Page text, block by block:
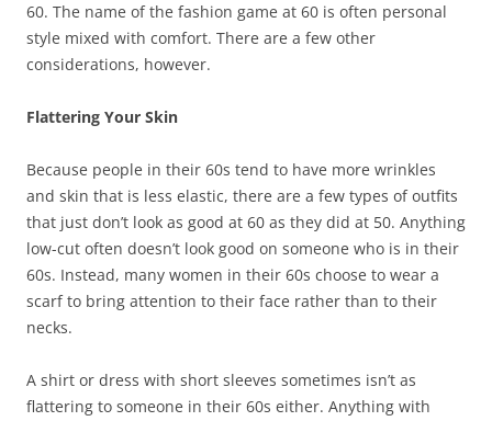
60. The name of the fashion game at 60 is often personal
style mixed with comfort. There are a few other
considerations, however.
Flattering Your Skin
Because people in their 60s tend to have more wrinkles
and skin that is less elastic, there are a few types of outfits
that just don’t look as good at 60 as they did at 50. Anything
low-cut often doesn’t look good on someone who is in their
60s. Instead, many women in their 60s choose to wear a
scarf to bring attention to their face rather than to their
necks.
A shirt or dress with short sleeves sometimes isn’t as
flattering to someone in their 60s either. Anything with